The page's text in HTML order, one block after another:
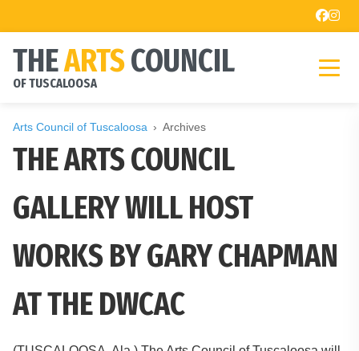
THEARTSCOUNCIL
OF TUSCALOOSA
Arts Council of Tuscaloosa Archives
THE ARTS COUNCIL
GALLERY WILL HOST
WORKS BY GARY CHAPMAN
AT THE DWCAC